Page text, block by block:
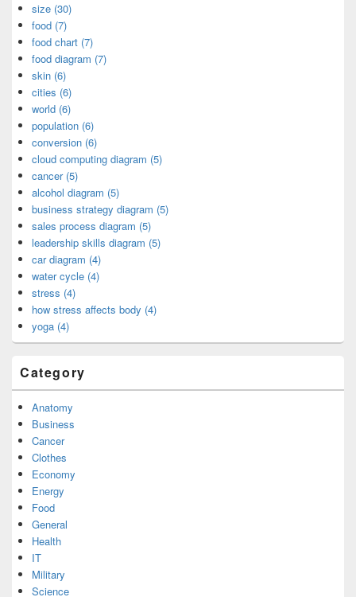
size (30)
food (7)
food chart (7)
food diagram (7)
skin (6)
cities (6)
world (6)
population (6)
conversion (6)
cloud computing diagram (5)
cancer (5)
alcohol diagram (5)
business strategy diagram (5)
sales process diagram (5)
leadership skills diagram (5)
car diagram (4)
water cycle (4)
stress (4)
how stress affects body (4)
yoga (4)
Category
Anatomy
Business
Cancer
Clothes
Economy
Energy
Food
General
Health
IT
Military
Science